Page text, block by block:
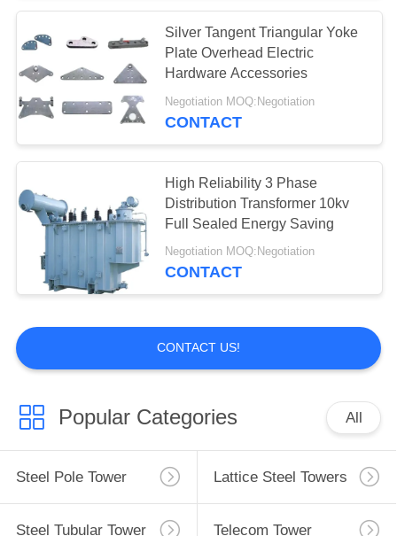
Silver Tangent Triangular Yoke
Plate Overhead Electric
Hardware Accessories
Negotiation MOQ:Negotiation
CONTACT
High Reliability 3 Phase
Distribution Transformer 10kv
Full Sealed Energy Saving
Negotiation MOQ:Negotiation
CONTACT
CONTACT US!
Popular Categories All
Steel Pole Tower Lattice Steel Towers
Steel Tubular Tower Telecom Tower